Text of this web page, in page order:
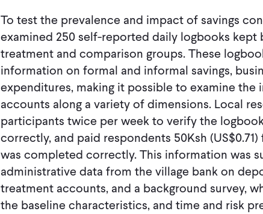
To test the prevalence and impact of savings
examined 250 self-reported daily logbooks
treatment and comparison groups. These
information on formal and informal savings,
expenditures, making it possible to examine the
accounts along a variety of dimensions. Local
participants twice per week to verify the
correctly, and paid respondents 50Ksh
was completed correctly. This information was
administrative data from the village bank on
treatment accounts, and a background survey,
the baseline characteristics, and time and risk